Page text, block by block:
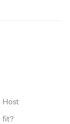
Host
fit?